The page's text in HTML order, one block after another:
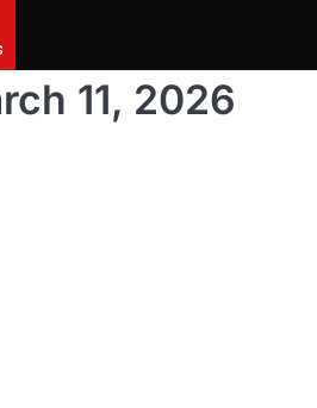
11, 2026